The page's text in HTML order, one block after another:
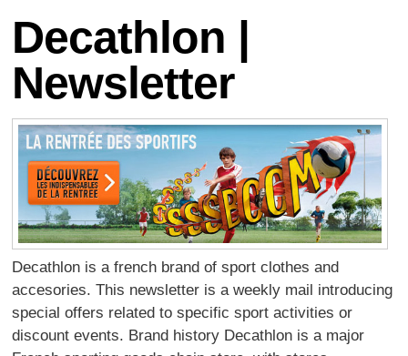
Decathlon |
Newsletter
Decathlon is a french brand of sport clothes and
accesories. This newsletter is a weekly mail introducing
special offers related to specific sport activities or
discount events. Brand history Decathlon is a major